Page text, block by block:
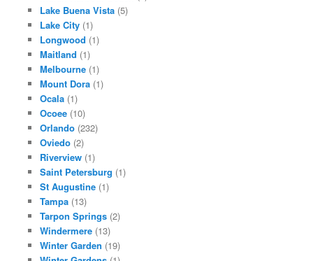
Lake Buena Vista(5)
Lake City(1)
Longwood (1)
Maitland (1)
Melbourne(1)
Mount Dora(1)
Ocala(1)
Ocoee(10)
Orlando(232)
Oviedo(2)
Riverview(1)
Saint Petersburg (1)
St Augustine(1)
Tampa(13)
Tarpon Springs(2)
Windermere(13)
Winter Garden (19)